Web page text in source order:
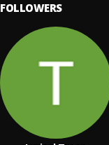
FOLLOWERS